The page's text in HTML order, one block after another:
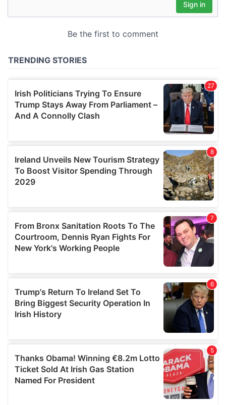
may combine it with other information that you’ve
provided to them or that they’ve collected from your use
of their services.